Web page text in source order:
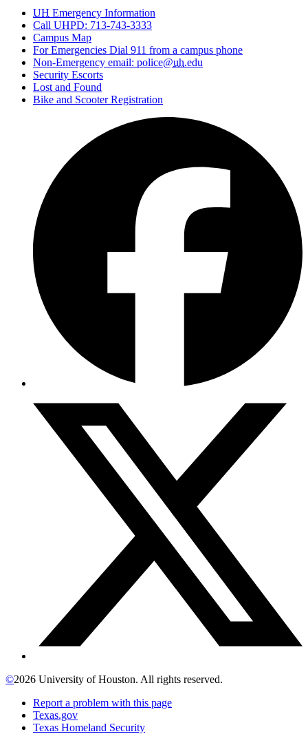
UH Emergency Information
Call UHPD: 713-743-3333
Campus Map
For Emergencies Dial 911 from a campus phone
Non-Emergency email: police@uh.edu
Security Escorts
Lost and Found
Bike and Scooter Registration
©2026 University of Houston. All rights reserved.
Report a problem with this page
Texas.gov
Texas Homeland Security